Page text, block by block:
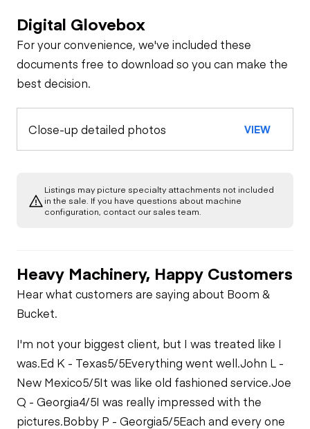
Digital Glovebox
For your convenience, we've included these
documents free to download so you can make the
best decision.
Close-up detailed photos VIEW
Listings may picture specialty attachments not included
in the sale. If you have questions about machine
configuration, contact our sales team.
Heavy Machinery, Happy Customers
Hear what customers are saying about Boom &
Bucket.
I'm not your biggest client, but I was treated like I
was.Ed K - Texas5/5Everything went well.John L -
New Mexico5/5It was like old fashioned service.Joe
Q - Georgia4/5I was really impressed with the
pictures.Bobby P - Georgia5/5Each and every one